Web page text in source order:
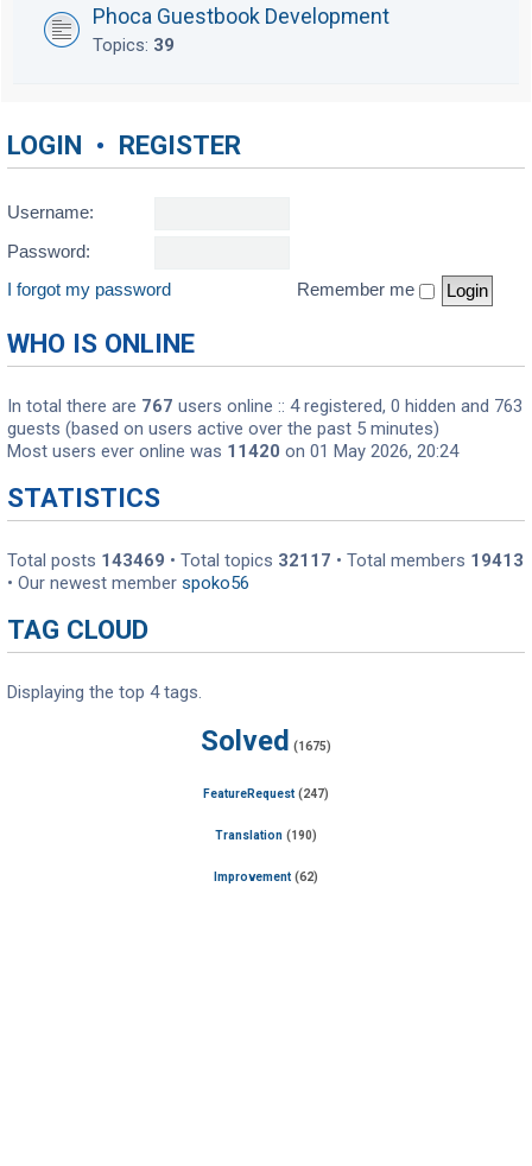
Phoca Guestbook Development
Topics: 39
LOGIN • REGISTER
Username:
Password:
I forgot my password
Remember me
WHO IS ONLINE
In total there are 767 users online :: 4 registered, 0 hidden and 763
guests (based on users active over the past 5 minutes)
Most users ever online was 11420 on 01 May 2026, 20:24
STATISTICS
Total posts 143469 • Total topics 32117 • Total members 19413
• Our newest member spoko56
TAG CLOUD
Displaying the top 4 tags.
Solved (1675)
FeatureRequest (247)
Translation (190)
Improvement (62)